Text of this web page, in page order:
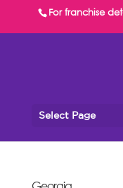
For franchise
Select Page